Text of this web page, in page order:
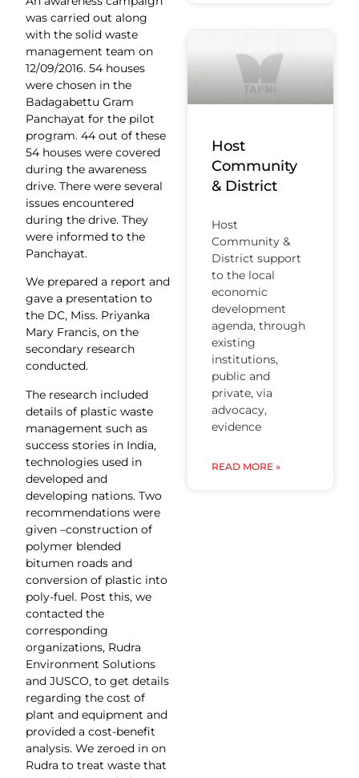
was carried out along
with the solid waste
management team on
12/09/2016. 54 houses
were chosen in the
Badagabettu Gram
Panchayat for the pilot
program. 44 out of these
54 houses were covered
during the awareness
drive. There were several
issues encountered
during the drive. They
were informed to the
Panchayat.
We prepared a report and
gave a presentation to
the DC, Miss. Priyanka
Mary Francis, on the
secondary research
conducted.
The research included
details of plastic waste
management such as
success stories in India,
technologies used in
developed and
developing nations. Two
recommendations were
given –construction of
polymer blended
bitumen roads and
conversion of plastic into
poly-fuel. Post this, we
contacted the
corresponding
organizations, Rudra
Environment Solutions
and JUSCO, to get details
regarding the cost of
plant and equipment and
provided a cost-benefit
analysis. We zeroed in on
Rudra to treat waste that
Host
Community
& District
Host
Community &
District support
to the local
economic
development
agenda, through
existing
institutions,
public and
private, via
advocacy,
evidence
READ MORE »